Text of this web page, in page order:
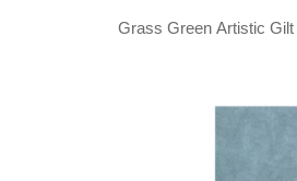
Grass Green Artistic Gilt